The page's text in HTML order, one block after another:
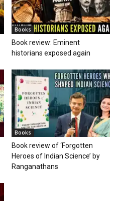
Books
Book review: Eminent
historians exposed again
Books
Book review of ‘Forgotten
Heroes of Indian Science’ by
Ranganathans